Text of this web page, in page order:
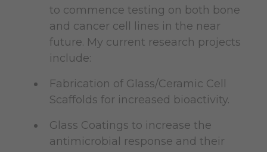
to commence testing on both bone
and cancer cell lines in the near
future. My current research projects
include:
Fabrication of Glass/Ceramic Cell
Scaffolds for increased bioactivity.
Glass Coatings to increase the
antimicrobial response and their